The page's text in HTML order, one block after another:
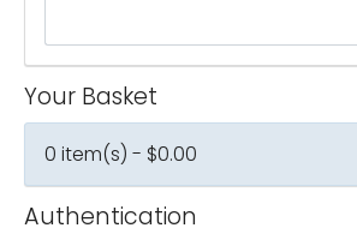
Your Basket
0 item(s) - $0.00
Authentication